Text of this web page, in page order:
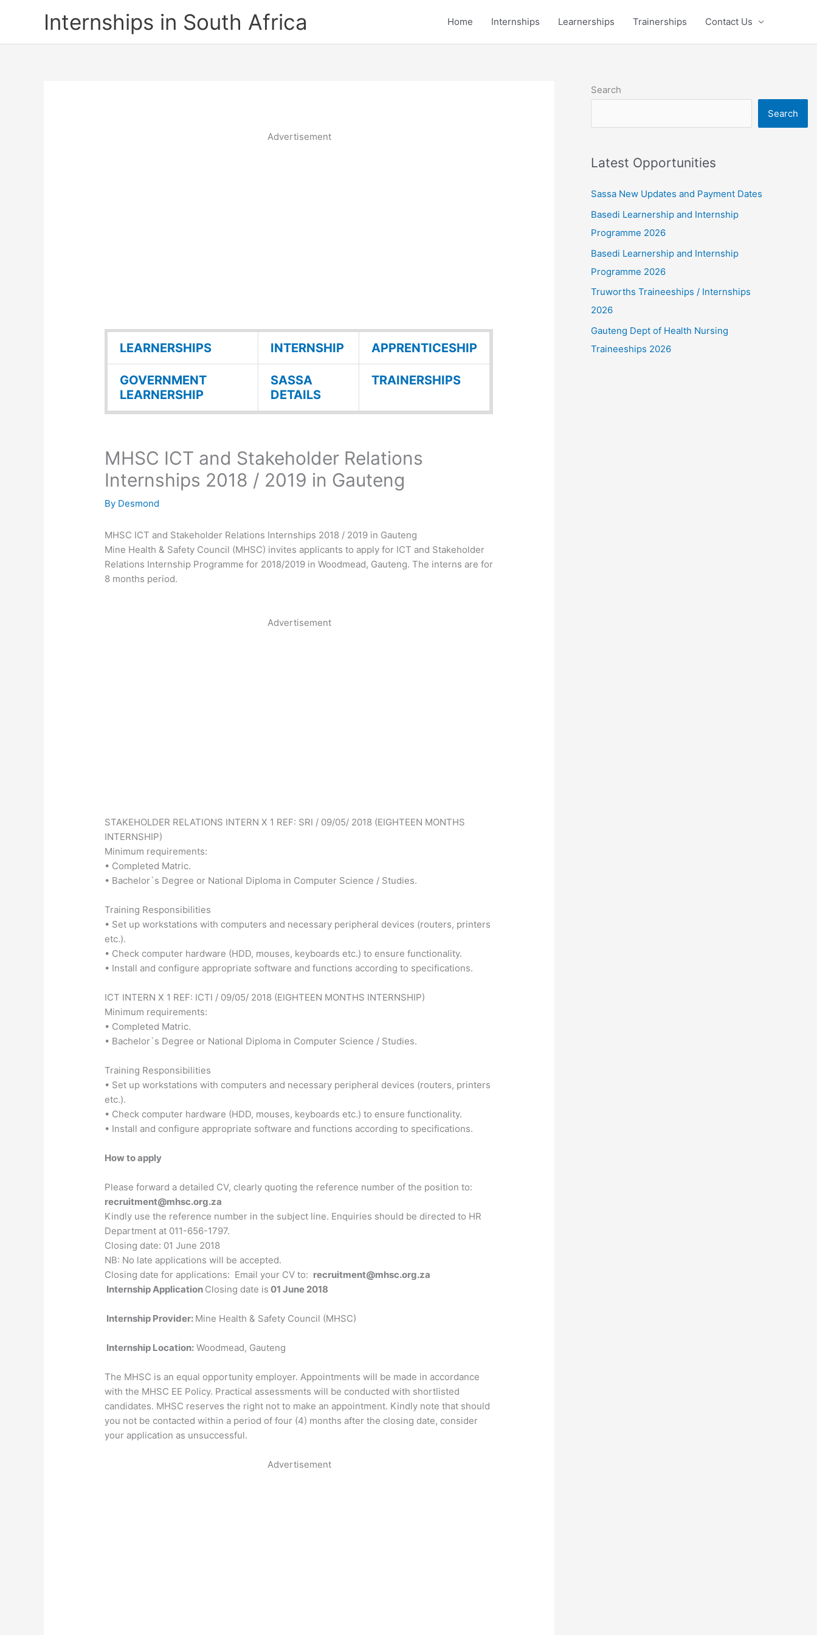
Internships in South Africa Home Internships Learnerships Trainerships Contact Us
Advertisement
LEARNERSHIPS INTERNSHIP APPRENTICESHIP
GOVERNMENT
LEARNERSHIP
SASSA
DETAILS
TRAINERSHIPS
MHSC ICT and Stakeholder Relations
Internships 2018 / 2019 in Gauteng
By Desmond
MHSC ICT and Stakeholder Relations Internships 2018 / 2019 in Gauteng
Mine Health & Safety Council (MHSC) invites applicants to apply for ICT and Stakeholder
Relations Internship Programme for 2018/2019 in Woodmead, Gauteng.The interns are for
8 months period.
Advertisement
STAKEHOLDER RELATIONS INTERN X 1 REF: SRI / 09/05/ 2018 (EIGHTEEN MONTHS
INTERNSHIP)
Minimum requirements:
• Completed Matric.
• Bachelor`s Degree or National Diploma in Computer Science / Studies.
Training Responsibilities
• Set up workstations with computers and necessary peripheral devices (routers, printers
etc.).
• Check computer hardware (HDD, mouses, keyboards etc.) to ensure functionality.
• Install and configure appropriate software and functions according to specifications.
ICT INTERN X 1 REF: ICTI / 09/05/ 2018 (EIGHTEEN MONTHS INTERNSHIP)
Minimum requirements:
• Completed Matric.
• Bachelor`s Degree or National Diploma in Computer Science / Studies.
Training Responsibilities
• Set up workstations with computers and necessary peripheral devices (routers, printers
etc.).
• Check computer hardware (HDD, mouses, keyboards etc.) to ensure functionality.
• Install and configure appropriate software and functions according to specifications.
How to apply
Please forward a detailed CV, clearly quoting the reference number of the position to:
recruitment@mhsc.org.za
Kindly use the reference number in the subject line. Enquiries should be directed to HR
Department at 011-656-1797.
Closing date: 01 June 2018
NB: No late applications will be accepted.
Closing date for applications: Email your CV to: recruitment@mhsc.org.za
Internship Application Closing date is 01 June 2018
Internship Provider: Mine Health & Safety Council (MHSC)
Internship Location: Woodmead, Gauteng
The MHSC is an equal opportunity employer. Appointments will be made in accordance
with the MHSC EE Policy. Practical assessments will be conducted with shortlisted
candidates. MHSC reserves the right not to make an appointment. Kindly note that should
you not be contacted within a period of four (4) months after the closing date, consider
your application as unsuccessful.
Advertisement
Search
Search
Latest Opportunities
Sassa New Updates and Payment Dates
Basedi Learnership and Internship
Programme 2026
Basedi Learnership and Internship
Programme 2026
Truworths Traineeships / Internships
2026
Gauteng Dept of Health Nursing
Traineeships 2026